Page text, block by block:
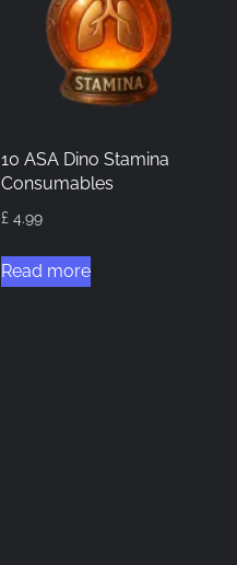
10 ASA Dino Stamina
Consumables
£ 4.99
Read more